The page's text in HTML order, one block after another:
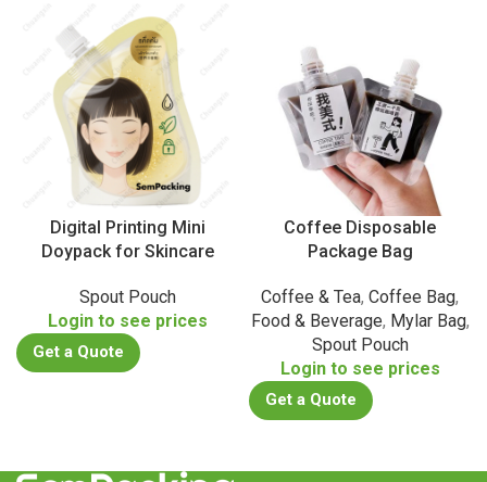
Digital Printing Mini
Doypack for Skincare
Spout Pouch
Login to see prices
Get a Quote
Coffee Disposable
Package Bag
Coffee & Tea, Coffee Bag,
Food & Beverage, Mylar Bag,
Spout Pouch
Login to see prices
Get a Quote